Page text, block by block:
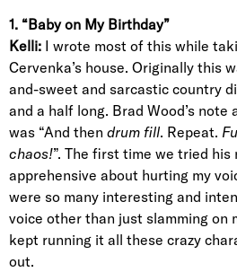
1. “Baby on My Birthday”
Kelli: I wrote most of this while
Cervenka’s house. Originally this
and-sweet and sarcastic country
and a half long. Brad Wood’s
was “And then drum fill. Repeat.
chaos!”. The first time we tried
apprehensive about hurting my
were so many interesting and
voice other than just slamming on
kept running it all these crazy
out.